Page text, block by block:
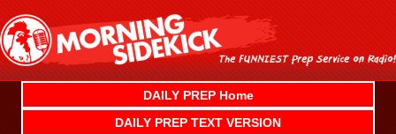
content
DAILY PREP Home
DAILY PREP TEXT VERSION